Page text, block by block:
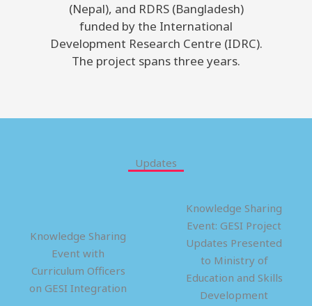
(Nepal), and RDRS (Bangladesh)
funded by the International
Development Research Centre (IDRC).
The project spans three years.
Updates
Knowledge Sharing
Event with
Curriculum Officers
on GESI Integration
Knowledge Sharing
Event: GESI Project
Updates Presented
to Ministry of
Education and Skills
Development